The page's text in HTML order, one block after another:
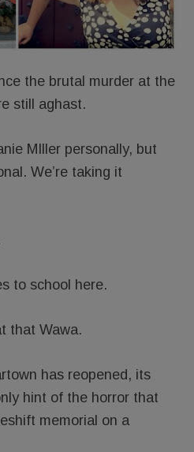
the brutal murder at the
still aghast.
MIller personally, but
We’re taking it
to school here.
that Wawa.
has reopened, its
hint of the horror that
memorial on a